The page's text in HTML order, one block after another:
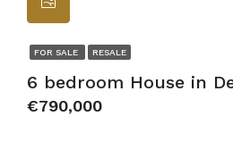
FOR SALE RESALE
6 bedroom House in
€790,000